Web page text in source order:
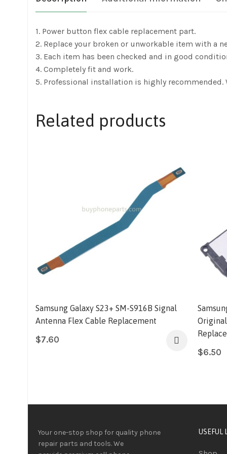
1. Power button flex cable replacement part.
2. Replace your broken or unworkable item with a
3. Each item has been checked and in good
4. Completely fit and work.
5. Professional installation is highly
Related products
Samsung Galaxy S23+ SM-S916B Signal
Antenna Flex Cable Replacement
$7.60
$6.50
Your one-stop shop for quality phone
repair parts and tools.We
USEFUL